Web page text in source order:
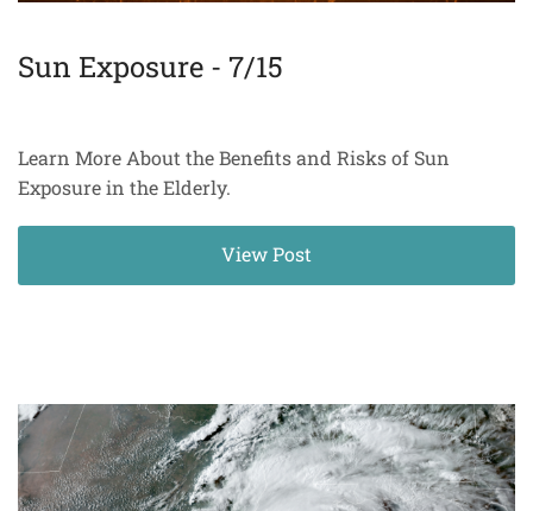
Sun Exposure - 7/15
Learn More About the Benefits and Risks of Sun
Exposure in the Elderly.
View Post